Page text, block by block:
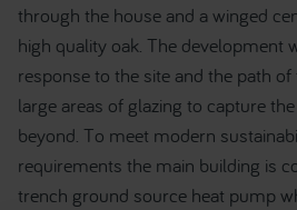
through the house and a winged
high quality oak. The development
response to the site and the path
large areas of glazing to capture
beyond. To meet modern
requirements the main building is
trench ground source heat pump